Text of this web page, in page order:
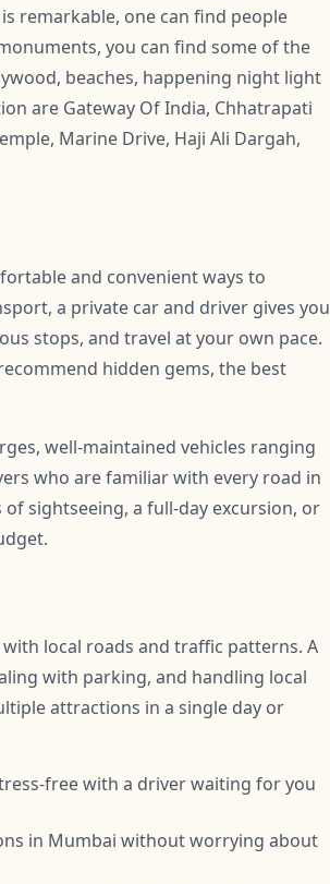
remarkable, one can find people
you can find some of the
beaches, happening night light
are Gateway Of India, Chhatrapati
Marine Drive, Haji Ali Dargah,
and convenient ways to
a private car and driver gives you
stops, and travel at your own pace.
hidden gems, the best
well-maintained vehicles ranging
who are familiar with every road in
sightseeing, a full-day excursion, or
local roads and traffic patterns. A
with parking, and handling local
attractions in a single day or
free with a driver waiting for you
in Mumbai without worrying about